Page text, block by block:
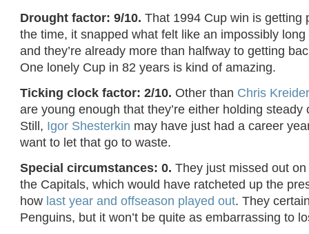
Drought factor: 9/10. That 1994 Cup win is getting
the time, it snapped what felt like an impossibly
and they’re already more than halfway to getting
One lonely Cup in 82 years is kind of amazing.
Ticking clock factor: 2/10. Other than Chris Kreider
are young enough that they’re either holding steady
Still, Igor Shesterkin may have just had a career
want to let that go to waste.
Special circumstances: 0. They just missed out
the Capitals, which would have ratcheted up the
how last year and offseason played out. They
Penguins, but it won’t be quite as embarrassing to